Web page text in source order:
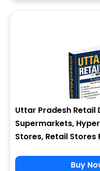
Uttar Pradesh Retail
Supermarkets,
Stores, Retail Stores
Buy
8 - 3 = ?
Forgot Password ?
New Visitor :